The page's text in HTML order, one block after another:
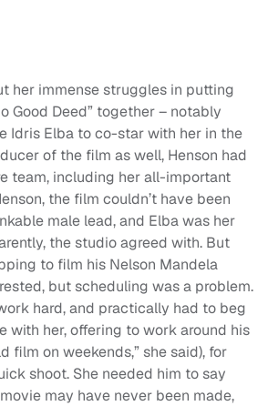
her immense struggles in putting
Good Deed” together – notably
Idris Elba to co-star with her in the
of the film as well, Henson had
team, including her all-important
the film couldn’t have been
male lead, and Elba was her
the studio agreed with. But
to film his Nelson Mandela
but scheduling was a problem.
hard, and practically had to beg
with her, offering to work around his
film on weekends,” she said), for
shoot. She needed him to say
may have never been made,